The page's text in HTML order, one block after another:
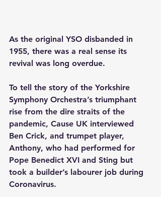
As the original YSO disbanded in
1955, there was a real sense its
revival was long overdue.
To tell the story of the Yorkshire
Symphony Orchestra’s triumphant
rise from the dire straits of the
pandemic, Cause UK interviewed
Ben Crick, and trumpet player,
Anthony, who had performed for
Pope Benedict XVI and Sting but
took a builder’s labourer job during
Coronavirus.